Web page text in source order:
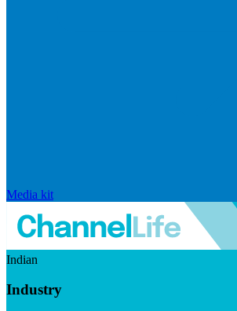
Media kit
Indian
Industry